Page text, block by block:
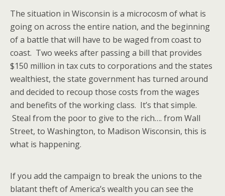
The situation in Wisconsin is a microcosm of what is
going on across the entire nation, and the beginning
of a battle that will have to be waged from coast to
coast. Two weeks after passing a bill that provides
$150 million in tax cuts to corporations and the states
wealthiest, the state government has turned around
and decided to recoup those costs from the wages
and benefits of the working class. It’s that simple.
Steal from the poor to give to the rich…. from Wall
Street, to Washington, to Madison Wisconsin, this is
what is happening.
If you add the campaign to break the unions to the
blatant theft of America’s wealth you can see the